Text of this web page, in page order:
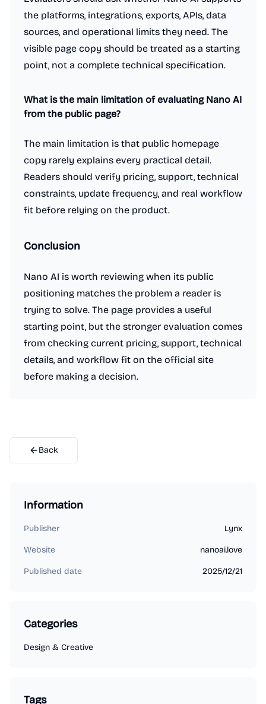
the platforms, integrations, exports, APIs, data
sources, and operational limits they need. The
visible page copy should be treated as a starting
point, not a complete technical specification.
What is the main limitation of evaluating Nano AI
from the public page?
The main limitation is that public homepage
copy rarely explains every practical detail.
Readers should verify pricing, support, technical
constraints, update frequency, and real workflow
fit before relying on the product.
Conclusion
Nano AI is worth reviewing when its public
positioning matches the problem a reader is
trying to solve. The page provides a useful
starting point, but the stronger evaluation comes
from checking current pricing, support, technical
details, and workflow fit on the official site
before making a decision.
Back
Information
Publisher Lynx
Website nanoai.love
Published date 2025/12/21
Categories
Design & Creative
Tags